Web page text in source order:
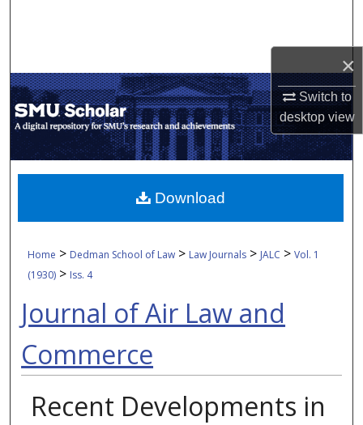
×
Switch to
desktopview
My Account
About
Digital Commons Network™
Home > Dedman School of Law > Law Journals > JALC > Vol. 1
(1930) > Iss. 4
Journal of Air Law and
Commerce
Recent Developments in
Download